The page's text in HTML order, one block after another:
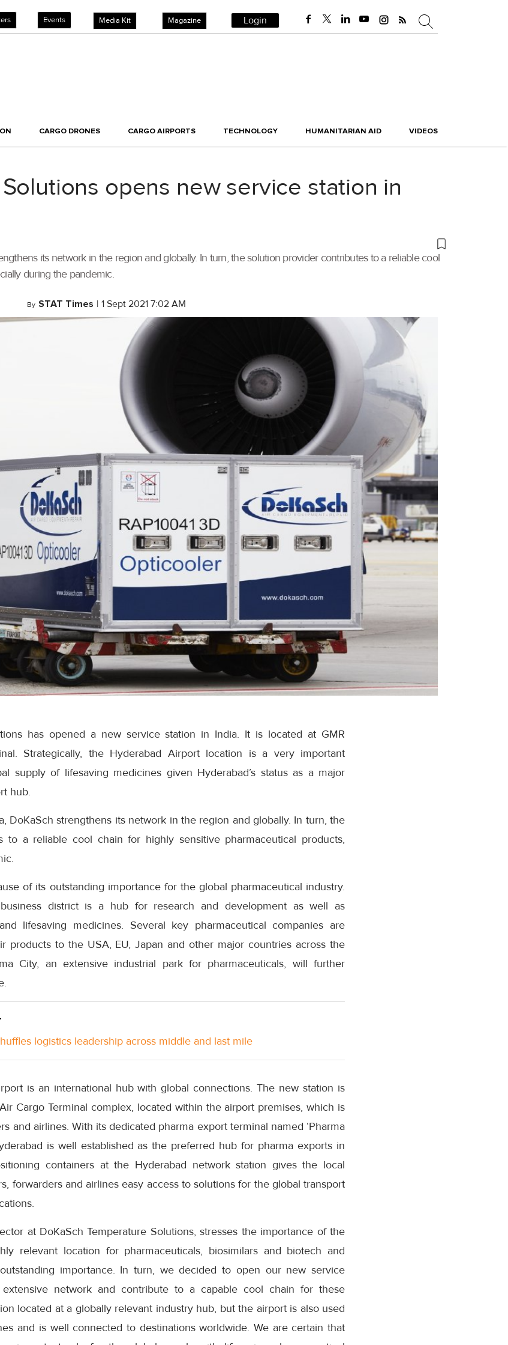
Events Media Kit Magazine Login
CARGO DRONES CARGO AIRPORTS TECHNOLOGY HUMANITARIAN AID VIDEOS
opens new service station in
its network in the region and globally. In turn, the solution provider contributes to a reliable cool
during the pandemic.
By STAT Times | 1 Sept 2021 7:02 AM
has opened a new service station in India. It is located at GMR
Strategically, the Hyderabad Airport location is a very important
supply of lifesaving medicines given Hyderabad’s status as a major
hub.
DoKaSch strengthens its network in the region and globally. In turn, the
to a reliable cool chain for highly sensitive pharmaceutical products,
of its outstanding importance for the global pharmaceutical industry.
district is a hub for research and development as well as
lifesaving medicines. Several key pharmaceutical companies are
products to the USA, EU, Japan and other major countries across the
City, an extensive industrial park for pharmaceuticals, will further
logistics leadership across middle and last mile
is an international hub with global connections. The new station is
Cargo Terminal complex, located within the airport premises, which is
and airlines. With its dedicated pharma export terminal named ‘Pharma
is well established as the preferred hub for pharma exports in
containers at the Hyderabad network station gives the local
forwarders and airlines easy access to solutions for the global transport
at DoKaSch Temperature Solutions, stresses the importance of the
relevant location for pharmaceuticals, biosimilars and biotech and
importance. In turn, we decided to open our new service
network and contribute to a capable cool chain for these
located at a globally relevant industry hub, but the airport is also used
and is well connected to destinations worldwide. We are certain that